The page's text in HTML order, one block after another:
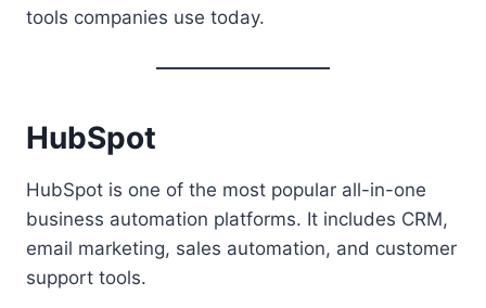
tools companies use today.
HubSpot
HubSpot is one of the most popular all-in-one
business automation platforms. It includes CRM,
email marketing, sales automation, and customer
support tools.